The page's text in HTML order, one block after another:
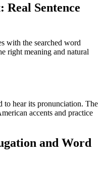
Sentence
with the searched word
right meaning and natural
to hear its pronunciation. The
accents and practice
and Word